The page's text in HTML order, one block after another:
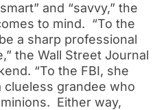
and “savvy,” the
to mind. “To the
a sharp professional
the Wall Street Journal
“To the FBI, she
grandee who
Either way,